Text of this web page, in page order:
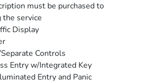
must be purchased to
the service
Display
Controls
Entry w/Integrated Key
Entry and Panic